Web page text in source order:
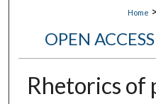
Home >
OPEN
Rhetorics of